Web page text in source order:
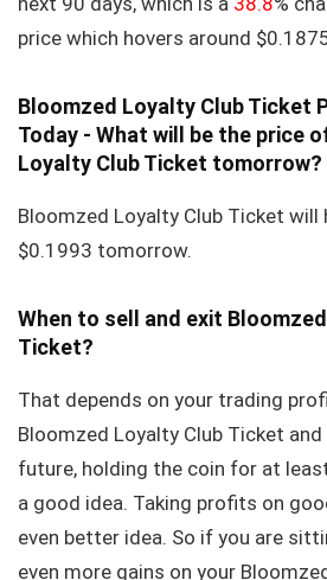
price which hovers around
Bloomzed Loyalty Club Ticket
Today - What will be the price
Loyalty Club Ticket tomorrow?
Bloomzed Loyalty Club Ticket will
$0.1993 tomorrow.
When to sell and exit
Ticket?
That depends on your trading
Bloomzed Loyalty Club Ticket
future, holding the coin for at
a good idea. Taking profits on
even better idea. So if you are
even more gains on your